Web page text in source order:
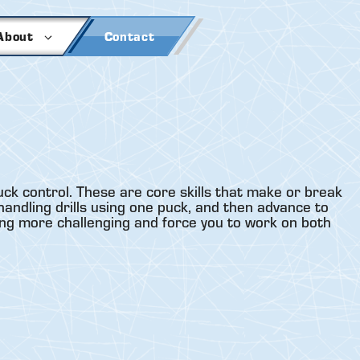
Contact
control. These are core skills that make or break
drills using one puck, and then advance to
more challenging and force you to work on both